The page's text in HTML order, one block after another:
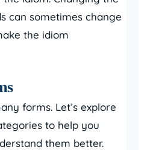
can sometimes change
the idiom
forms. Let’s explore
to help you
them better.